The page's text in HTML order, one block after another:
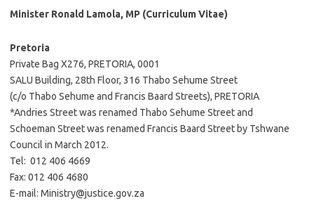
Minister Ronald Lamola, MP (Curriculum Vitae)
Pretoria
Private Bag X276, PRETORIA, 0001
SALU Building, 28th Floor, 316 Thabo Sehume Street
(c/o Thabo Sehume and Francis Baard Streets), PRETORIA
*Andries Street was renamed Thabo Sehume Street and
Schoeman Street was renamed Francis Baard Street by Tshwane
Council in March 2012.
Tel: 012 406 4669
Fax: 012 406 4680
E-mail: Ministry@justice.gov.za